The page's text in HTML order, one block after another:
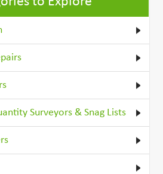
Surveyors & Snag Lists